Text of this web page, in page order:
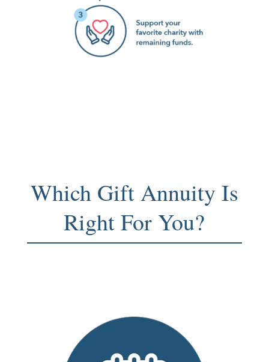
Which Gift Annuity Is
Right For You?